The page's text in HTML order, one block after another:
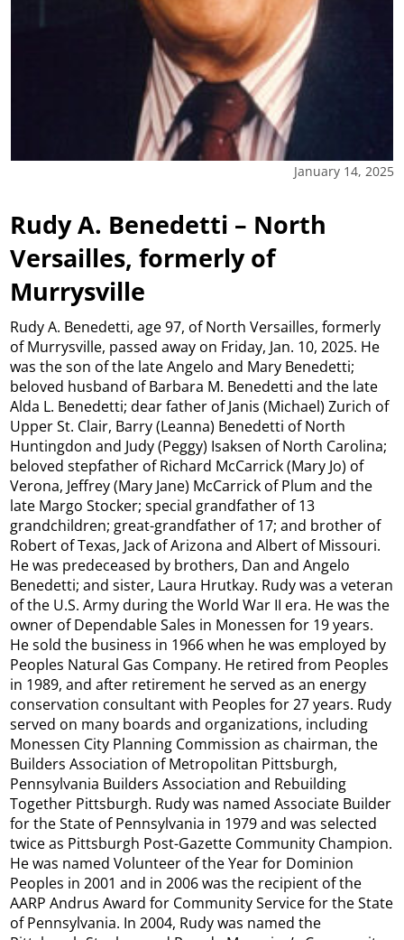
January 14, 2025
Rudy A. Benedetti – North
Versailles, formerly of
Murrysville
Rudy A. Benedetti, age 97, of North Versailles, formerly
of Murrysville, passed away on Friday, Jan. 10, 2025. He
was the son of the late Angelo and Mary Benedetti;
beloved husband of Barbara M. Benedetti and the late
Alda L. Benedetti; dear father of Janis (Michael) Zurich of
Upper St. Clair, Barry (Leanna) Benedetti of North
Huntingdon and Judy (Peggy) Isaksen of North Carolina;
beloved stepfather of Richard McCarrick (Mary Jo) of
Verona, Jeffrey (Mary Jane) McCarrick of Plum and the
late Margo Stocker; special grandfather of 13
grandchildren; great-grandfather of 17; and brother of
Robert of Texas, Jack of Arizona and Albert of Missouri.
He was predeceased by brothers, Dan and Angelo
Benedetti; and sister, Laura Hrutkay. Rudy was a veteran
of the U.S. Army during the World War II era. He was the
owner of Dependable Sales in Monessen for 19 years.
He sold the business in 1966 when he was employed by
Peoples Natural Gas Company. He retired from Peoples
in 1989, and after retirement he served as an energy
conservation consultant with Peoples for 27 years. Rudy
served on many boards and organizations, including
Monessen City Planning Commission as chairman, the
Builders Association of Metropolitan Pittsburgh,
Pennsylvania Builders Association and Rebuilding
Together Pittsburgh. Rudy was named Associate Builder
for the State of Pennsylvania in 1979 and was selected
twice as Pittsburgh Post-Gazette Community Champion.
He was named Volunteer of the Year for Dominion
Peoples in 2001 and in 2006 was the recipient of the
AARP Andrus Award for Community Service for the State
of Pennsylvania. In 2004, Rudy was named the